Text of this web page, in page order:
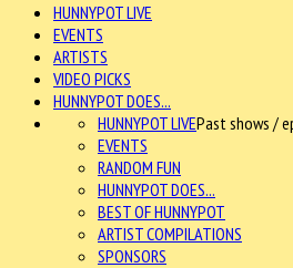
HUNNYPOT LIVE
EVENTS
ARTISTS
VIDEO PICKS
HUNNYPOT DOES...
HUNNYPOT LIVEPast shows /
EVENTS
RANDOM FUN
HUNNYPOT DOES...
BEST OF HUNNYPOT
ARTIST COMPILATIONS
SPONSORS